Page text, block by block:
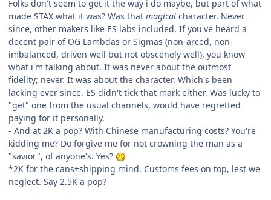
Folks don't seem to get it the way i do maybe, but part of what
made STAX what it was? Was that magical character. Never
since, other makers like ES labs included. If you've heard a
decent pair of OG Lambdas or Sigmas (non-arced, non-
imbalanced, driven well but not obscenely well), you know
what i'm talking about. It was never about the outmost
fidelity; never. It was about the character. Which's been
lacking ever since. ES didn't tick that mark either. Was lucky to
"get" one from the usual channels, would have regretted
paying for it personally.
- And at 2K a pop? With Chinese manufacturing costs? You're
kidding me? Do forgive me for not crowning the man as a
"savior", of anyone's. Yes?
*2K for the cans+shipping mind. Customs fees on top, lest we
neglect. Say 2.5K a pop?